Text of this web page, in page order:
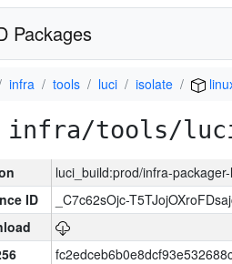
Packages
infra tools luci isolate
infra/tools/
luci_build:prod/infra-
ID
_C7c62sOjc-